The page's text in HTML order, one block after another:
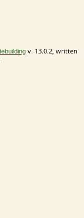
v. 13.0.2, written